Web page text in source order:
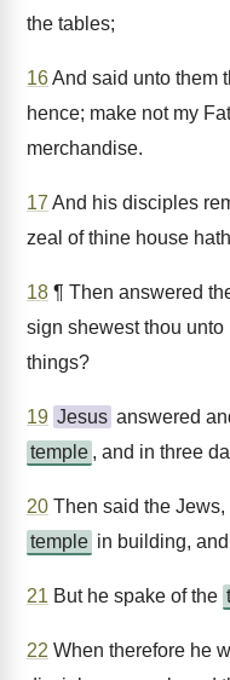
the tables;
16And said unto them
hence; make not my
merchandise.
17 And his disciples
zeal of thine house
18 ¶ Then answered
sign shewest thou
things?
19 Jesus answered
temple , and in three
20 Then said the
temple in building,
21 But he spake of the
22 When therefore he